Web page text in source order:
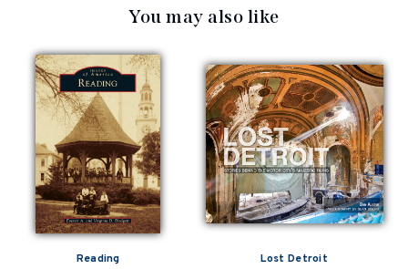
You may also like
Reading
Lost Detroit